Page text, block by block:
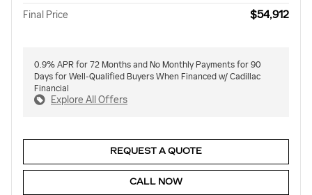
Final Price $54,912
0.9% APR for 72 Months and No Monthly Payments for 90
Days for Well-Qualified Buyers When Financed w/ Cadillac
Financial
Explore All Offers
REQUEST A QUOTE
CALL NOW